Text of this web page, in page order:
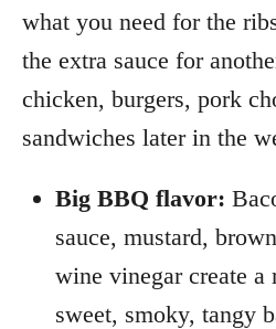
what you need for the
the extra sauce for
chicken, burgers, pork
sandwiches later in the
Big BBQ flavor:
sauce, mustard,
wine vinegar create
sweet, smoky, tangy